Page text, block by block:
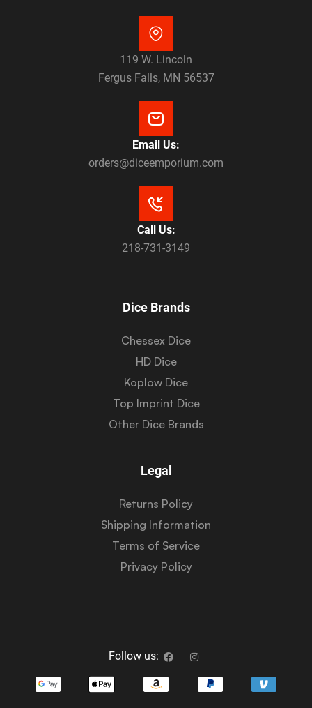
119 W. Lincoln
Fergus Falls, MN 56537
Email Us:
orders@diceemporium.com
Call Us:
218-731-3149
Dice Brands
Chessex Dice
HD Dice
Koplow Dice
Top Imprint Dice
Other Dice Brands
Legal
Returns Policy
Shipping Information
Terms of Service
Privacy Policy
Follow us: